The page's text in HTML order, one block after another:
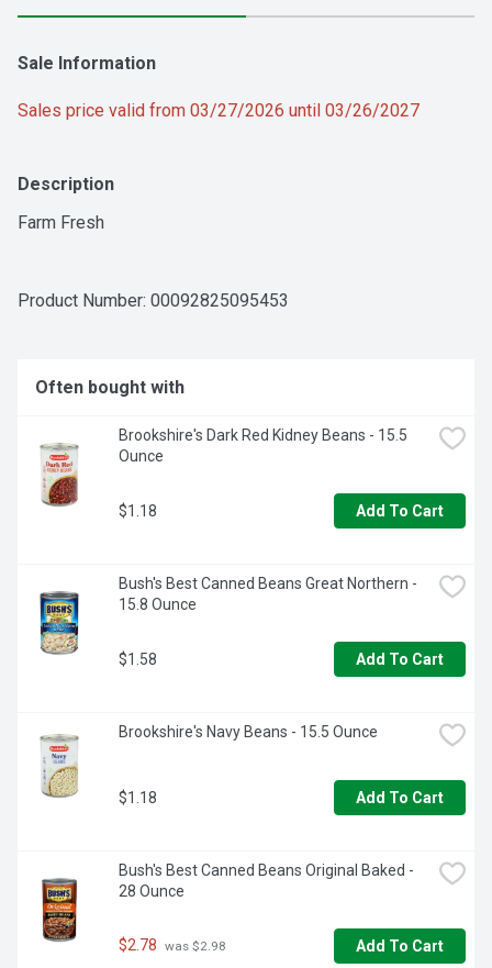
Sale Information
Sales price valid from 03/27/2026 until 03/26/2027
Description
Farm Fresh
Product Number: 00092825095453
Often bought with
Brookshire's Dark Red Kidney Beans - 15.5
Ounce
$1.18 Add To Cart
Bush's Best Canned Beans Great Northern -
15.8 Ounce
$1.58 Add To Cart
Brookshire's Navy Beans - 15.5 Ounce
$1.18 Add To Cart
Bush's Best Canned Beans Original Baked -
28 Ounce
$2.78 was $2.98 Add To Cart